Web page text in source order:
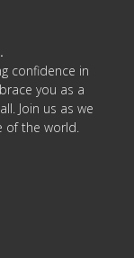
confidence in
you as a
Join us as we
of the world.